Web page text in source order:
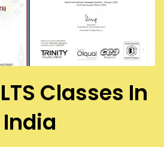
Classes In
India